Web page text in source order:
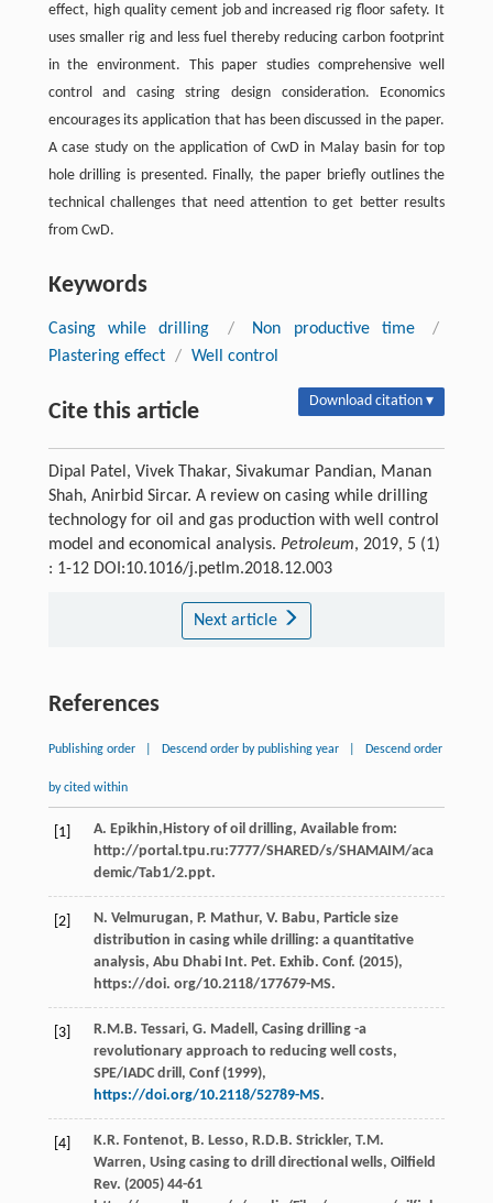
effect, high quality cement job and increased rig floor safety. It
uses smaller rig and less fuel thereby reducing carbon footprint
in the environment. This paper studies comprehensive well
control and casing string design consideration. Economics
encourages its application that has been discussed in the paper.
A case study on the application of CwD in Malay basin for top
hole drilling is presented. Finally, the paper briefly outlines the
technical challenges that need attention to get better results
from CwD.
Keywords
Casing while drilling / Non productive time
/
Plastering effect / Well control
Cite this article Download citation ▾
Dipal Patel, Vivek Thakar, Sivakumar Pandian, Manan
Shah, Anirbid Sircar. A review on casing while drilling
technology for oil and gas production with well control
model and economical analysis. Petroleum, 2019, 5 (1)
: 1-12 DOI:10.1016/j.petlm.2018.12.003
Next article
References
Publishing order Descend order by publishing year Descend order
by cited within
[1] А. Epikhin,History of oil drilling, Available from:
http://portal.tpu.ru:7777/SHARED/s/SHAMAIM/aca
demic/Tab1/2.ppt.
[2] N. Velmurugan, P. Mathur, V. Babu, Particle size
distribution in casing while drilling: a quantitative
analysis, Abu Dhabi Int. Pet. Exhib. Conf. (2015),
https://doi. org/10.2118/177679-MS.
[3] R.M.B. Tessari, G. Madell , Casing drilling -a
revolutionary approach to reducing well costs,
SPE/IADC drill, Conf(1999),
https://doi.org/10.2118/52789-MS.
[4] K.R. Fontenot, B. Lesso, R.D.B. Strickler, T.M.
Warren, Using casing to drill directional wells, Oilfield
Rev. (2005) 44-61